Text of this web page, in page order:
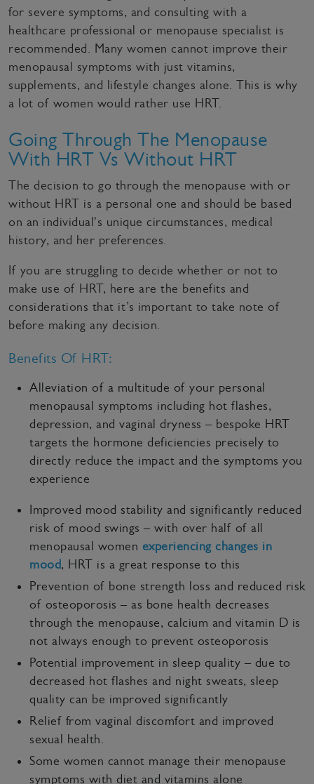
for severe symptoms, and consulting with a
healthcare professional or menopause specialist is
recommended. Many women cannot improve their
menopausal symptoms with just vitamins,
supplements, and lifestyle changes alone. This is why
a lot of women would rather use HRT.
Going Through The Menopause
With HRT Vs Without HRT
The decision to go through the menopause with or
without HRT is a personal one and should be based
on an individual's unique circumstances, medical
history, and her preferences.
If you are struggling to decide whether or not to
make use of HRT, here are the benefits and
considerations that it’s important to take note of
before making any decision.
Benefits Of HRT:
Alleviation of a multitude of your personal
menopausal symptoms including hot flashes,
depression, and vaginal dryness – bespoke HRT
targets the hormone deficiencies precisely to
directly reduce the impact and the symptoms you
experience
Improved mood stability and significantly reduced
risk of mood swings – with over half of all
menopausal women experiencing changes in
mood, HRT is a great response to this
Prevention of bone strength loss and reduced risk
of osteoporosis – as bone health decreases
through the menopause, calcium and vitamin D is
not always enough to prevent osteoporosis
Potential improvement in sleep quality – due to
decreased hot flashes and night sweats, sleep
quality can be improved significantly
Relief from vaginal discomfort and improved
sexual health.
Some women cannot manage their menopause
symptoms with diet and vitamins alone